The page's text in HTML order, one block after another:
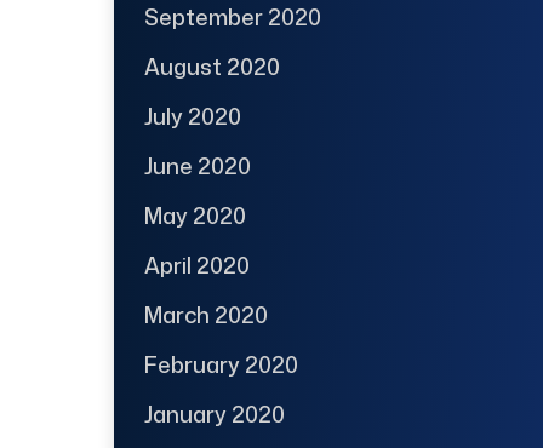
September 2020
August 2020
July 2020
June 2020
May 2020
April 2020
March 2020
February 2020
January 2020